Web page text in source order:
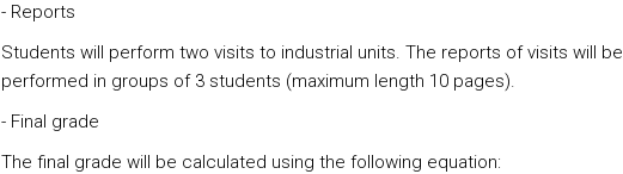
- Reports
Students will perform two visits to industrial units. The reports of visits will be
performed in groups of 3 students (maximum length 10 pages).
- Final grade
The final grade will be calculated using the following equation: